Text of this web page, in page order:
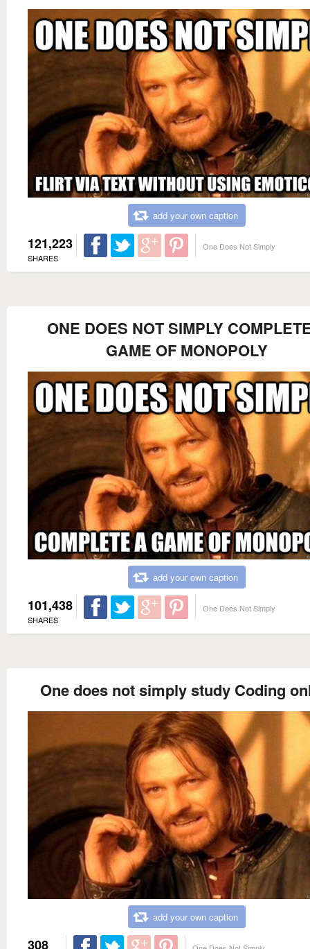
add your own caption
121,223
SHARES
One Does Not Simply
ONE DOES NOT SIMPLY
GAME OF MONOPOLY
add your own caption
101,438
SHARES
One Does Not Simply
One does not simply study Coding
add your own caption
308